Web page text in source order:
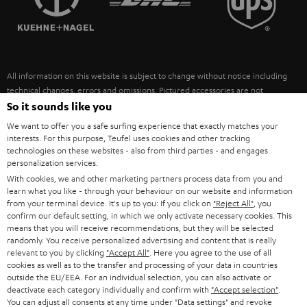
ULTIMA
FANSHOP
NEW RELEASES
SUSTAINABILITY
POLAND
ITALY
USA
OTHER COUNTRIES
All information on this website is subject to change without notice including
technical changes, errors and omissions. Pictured accessories are not
necessarily included. Any disposal fees for batteries are included in the price.
©2026 Lautsprecher Teufel GmbH - All rights reserved.
Imprint Conditions Privacy policy
withdraw from contract here
So it sounds like you
We want to offer you a safe surfing experience that exactly matches your
interests. For this purpose, Teufel uses cookies and other tracking
technologies on these websites - also from third parties - and engages
personalization services.
With cookies, we and other marketing partners process data from you and
learn what you like - through your behaviour on our website and information
from your terminal device. It's up to you: If you click on "Reject All" , you
confirm our default setting, in which we only activate necessary cookies. This
means that you will receive recommendations, but they will be selected
randomly. You receive personalized advertising and content that is really
relevant to you by clicking "Accept All" . Here you agree to the use of all
cookies as well as to the transfer and processing of your data in countries
outside the EU/EEA. For an individual selection, you can also activate or
deactivate each category individually and confirm with "Accept selection"
You can adjust all consents at any time under "Data settings" and revoke